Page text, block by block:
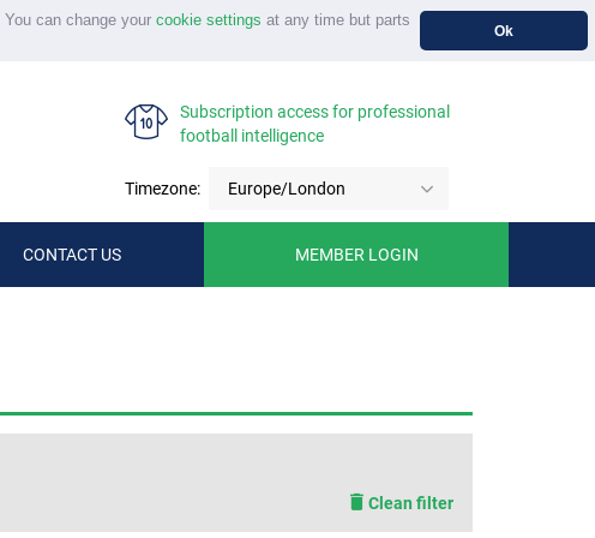
can change your cookie settings at any time but parts
Ok
Subscription access for professional
football intelligence
Timezone: Europe/London
CONTACT US MEMBER LOGIN
Clean filter